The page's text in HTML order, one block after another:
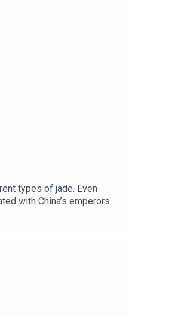
types of jade. Even
with China’s emperors
life.Voice of Jewels, a
most fascinating
Kebabdjian,